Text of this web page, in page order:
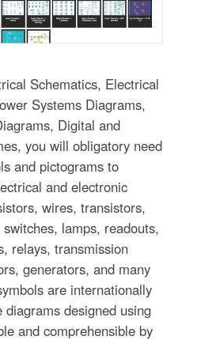
Schematics, Electrical
Systems Diagrams,
Digital and
you will obligatory need
and pictograms to
and electronic
wires, transistors,
lamps, readouts,
relays, transmission
generators, and many
are internationally
designed using
and comprehensible by